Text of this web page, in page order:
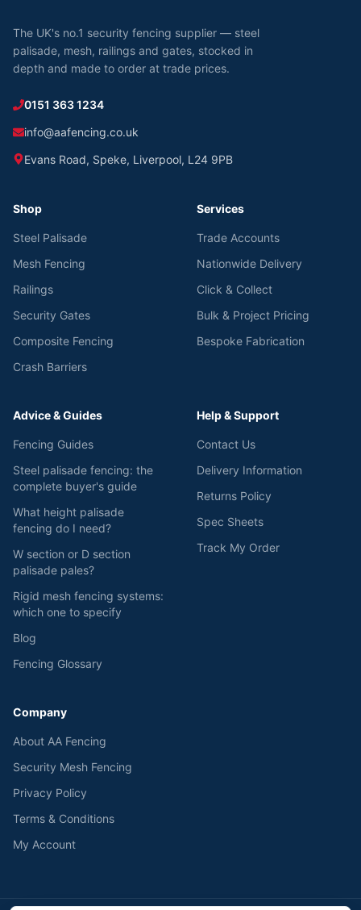
The UK's no.1 security fencing supplier — steel
palisade, mesh, railings and gates, stocked in
depth and made to order at trade prices.
0151 363 1234
info@aafencing.co.uk
Evans Road, Speke, Liverpool, L24 9PB
Shop
Steel Palisade
Mesh Fencing
Railings
Security Gates
Composite Fencing
Crash Barriers
Services
Trade Accounts
Nationwide Delivery
Click & Collect
Bulk & Project Pricing
Bespoke Fabrication
Advice & Guides
Fencing Guides
Steel palisade fencing: the
complete buyer's guide
What height palisade
fencing do I need?
W section or D section
palisade pales?
Rigid mesh fencing systems:
which one to specify
Blog
Fencing Glossary
Help & Support
Contact Us
Delivery Information
Returns Policy
Spec Sheets
Track My Order
Company
About AA Fencing
Security Mesh Fencing
Privacy Policy
Terms & Conditions
My Account